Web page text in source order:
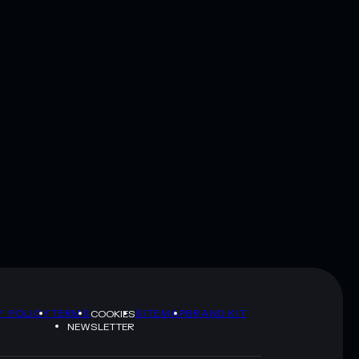
POLICYTERMSCOOKIESSITEMAPBRAND KIT
NEWSLETTER